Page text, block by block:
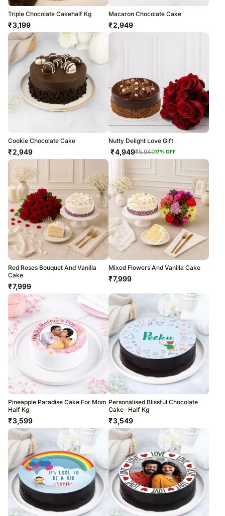
Triple Chocolate Cakehalf Kg
₹3,199
Macaron Chocolate Cake
₹2,949
Cookie Chocolate Cake
₹2,949
Nutty Delight Love Gift
₹4,949₹5,94917% OFF
Red Roses Bouquet And Vanilla
Cake
₹7,999
Mixed Flowers And Vanilla Cake
₹7,999
Pineapple Paradise Cake For Mom
Half Kg
₹3,599
Personalised Blissful Chocolate
Cake- Half Kg
₹3,549